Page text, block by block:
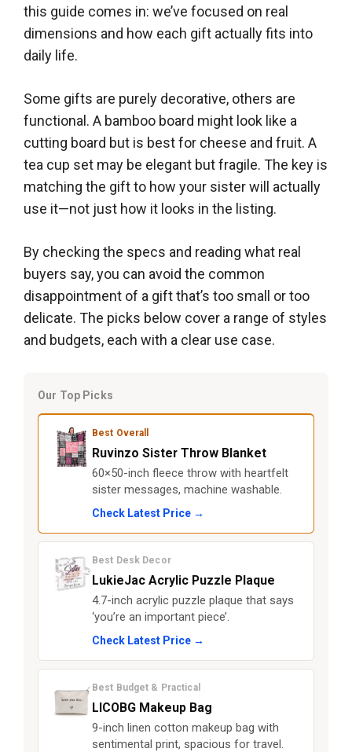
this guide comes in: we’ve focused on real
dimensions and how each gift actually fits into
daily life.
Some gifts are purely decorative, others are
functional. A bamboo board might look like a
cutting board but is best for cheese and fruit. A
tea cup set may be elegant but fragile. The key is
matching the gift to how your sister will actually
use it—not just how it looks in the listing.
By checking the specs and reading what real
buyers say, you can avoid the common
disappointment of a gift that’s too small or too
delicate. The picks below cover a range of styles
and budgets, each with a clear use case.
Our Top Picks
Best Overall
Ruvinzo Sister Throw Blanket
60×50-inch fleece throw with heartfelt
sister messages, machine washable.
Check Latest Price →
Best Desk Decor
LukieJac Acrylic Puzzle Plaque
4.7-inch acrylic puzzle plaque that says
‘you’re an important piece’.
Check Latest Price →
Best Budget & Practical
LICOBG Makeup Bag
9-inch linen cotton makeup bag with
sentimental print, spacious for travel.